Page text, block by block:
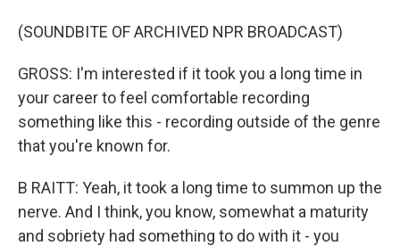
(SOUNDBITE OF ARCHIVED NPR BROADCAST)
GROSS: I'm interested if it took you a long time in
your career to feel comfortable recording
something like this - recording outside of the genre
that you're known for.
B RAITT: Yeah, it took a long time to summon up the
nerve. And I think, you know, somewhat a maturity
and sobriety had something to do with it - you